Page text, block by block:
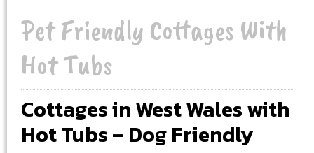
Pet Friendly Cottages With
Hot Tubs
Cottages in West Wales with
Hot Tubs – Dog Friendly